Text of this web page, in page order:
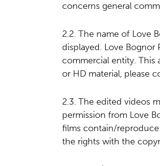
concerns general
2.2. The name of Love
displayed. Love Bognor
commercial entity. This
or HD material, please
2.3. The edited videos
permission from Love
films contain/
the rights with the